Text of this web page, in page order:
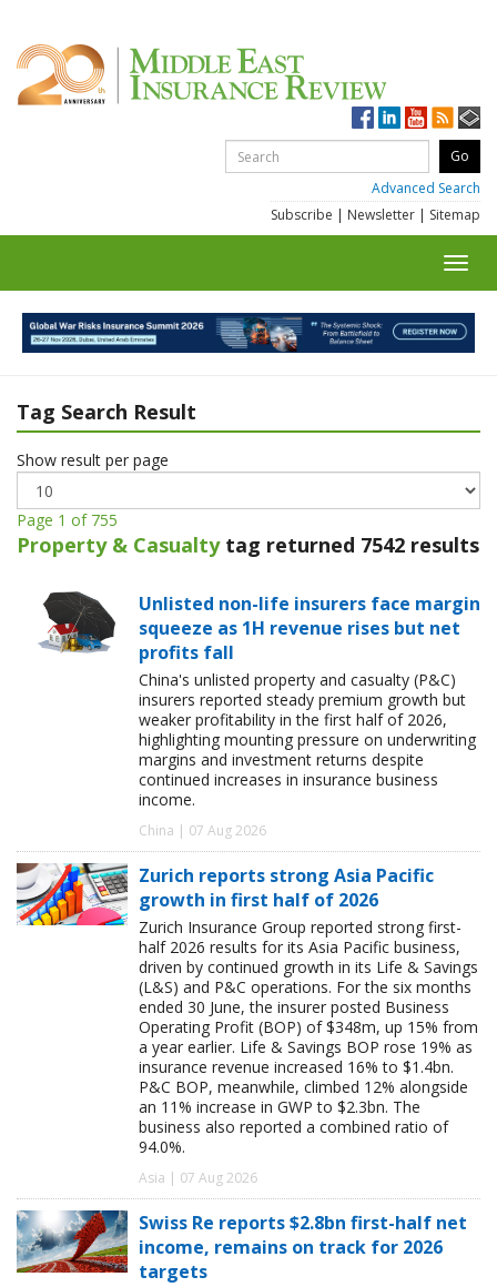
Advanced Search
Subscribe | Newsletter | Sitemap
Tag Search Result
Show result per page
Page 1 of 755
Property & Casualty tag returned 7542 results
Unlisted non-life insurers face margin
squeeze as 1H revenue rises but net
profits fall
China's unlisted property and casualty (P&C)
insurers reported steady premium growth but
weaker profitability in the first half of 2026,
highlighting mounting pressure on underwriting
margins and investment returns despite
continued increases in insurance business
income.
China | 07 Aug 2026
Zurich reports strong Asia Pacific
growth in first half of 2026
Zurich Insurance Group reported strong first-
half 2026 results for its Asia Pacific business,
driven by continued growth in its Life & Savings
(L&S) and P&C operations. For the six months
ended 30 June, the insurer posted Business
Operating Profit (BOP) of $348m, up 15% from
a year earlier. Life & Savings BOP rose 19% as
insurance revenue increased 16% to $1.4bn.
P&C BOP, meanwhile, climbed 12% alongside
an 11% increase in GWP to $2.3bn. The
business also reported a combined ratio of
94.0%.
Asia | 07 Aug 2026
Swiss Re reports $2.8bn first-half net
income, remains on track for 2026
targets